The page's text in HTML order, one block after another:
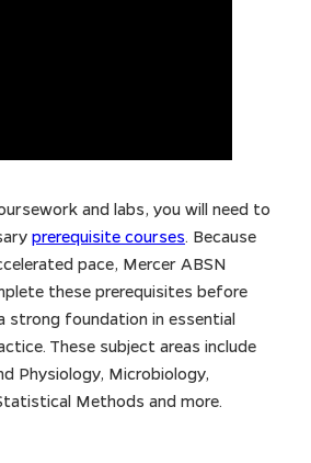
and labs, you will need to
prerequisite courses. Because
pace, Mercer ABSN
these prerequisites before
strong foundation in essential
These subject areas include
Physiology, Microbiology,
Methods and more.